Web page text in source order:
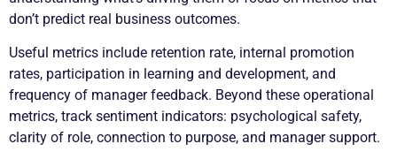
don’t predict real business outcomes.
Useful metrics include retention rate, internal promotion
rates, participation in learning and development, and
frequency of manager feedback. Beyond these operational
metrics, track sentiment indicators: psychological safety,
clarity of role, connection to purpose, and manager support.